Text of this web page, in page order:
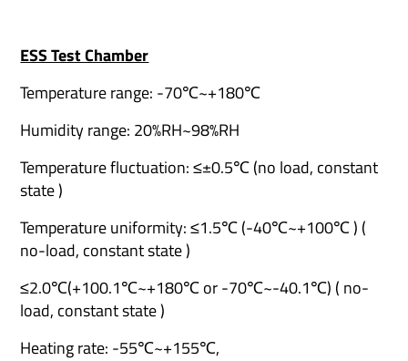
ESS Test Chamber
Temperature range: -70℃~+180℃
Humidity range: 20%RH~98%RH
Temperature fluctuation: ≤±0.5℃ (no load, constant
state )
Temperature uniformity: ≤1.5℃ (-40℃~+100℃ ) (
no-load, constant state )
≤2.0℃(+100.1℃~+180℃ or -70℃~-40.1℃) ( no-
load, constant state )
Heating rate: -55℃~+155℃,